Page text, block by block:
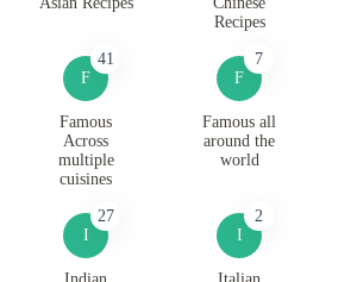
Recipes
F
41
Famous
Across
multiple
cuisines
F
7
Famous all
around the
world
I
27
I
2